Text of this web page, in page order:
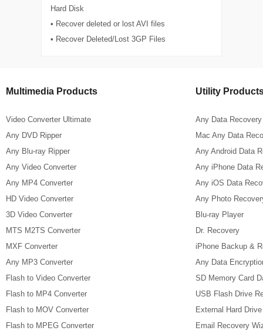
Hard Disk
• Recover deleted or lost AVI files
• Recover Deleted/Lost 3GP Files
Multimedia Products
Video Converter Ultimate
Any DVD Ripper
Any Blu-ray Ripper
Any Video Converter
Any MP4 Converter
HD Video Converter
3D Video Converter
MTS M2TS Converter
MXF Converter
Any MP3 Converter
Flash to Video Converter
Flash to MP4 Converter
Flash to MOV Converter
Flash to MPEG Converter
Utility
Any Data Recovery
Mac Any Data
Any Android Data
Any iPhone Data
Any iOS Data
Any Photo
Blu-ray Player
Dr. Recovery
iPhone Backup &
Any Data
SD Memory Card
USB Flash Drive
External Hard
Email Recovery